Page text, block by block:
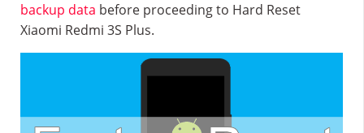
backup data before proceeding to Hard Reset
Xiaomi Redmi 3S Plus.